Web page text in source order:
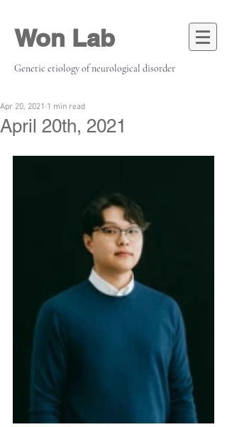
Won Lab
Genetic etiology of neurological disorder
April 20th, 2021
Apr 20, 2021 1 min read